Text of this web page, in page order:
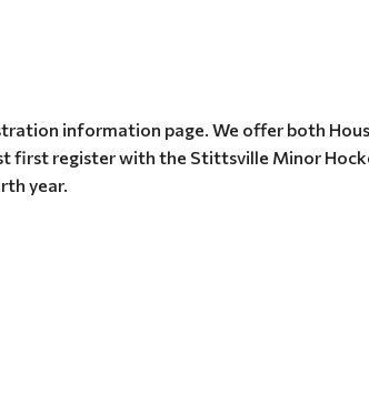
information page. We offer both
first register with the Stittsville Minor
year.